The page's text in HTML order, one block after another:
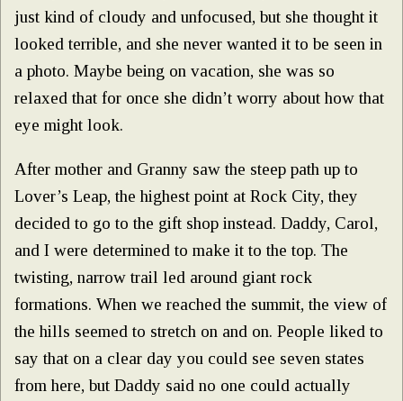
just kind of cloudy and unfocused, but she thought it
looked terrible, and she never wanted it to be seen in
a photo. Maybe being on vacation, she was so
relaxed that for once she didn’t worry about how that
eye might look.
After mother and Granny saw the steep path up to
Lover’s Leap, the highest point at Rock City, they
decided to go to the gift shop instead. Daddy, Carol,
and I were determined to make it to the top. The
twisting, narrow trail led around giant rock
formations. When we reached the summit, the view of
the hills seemed to stretch on and on. People liked to
say that on a clear day you could see seven states
from here, but Daddy said no one could actually